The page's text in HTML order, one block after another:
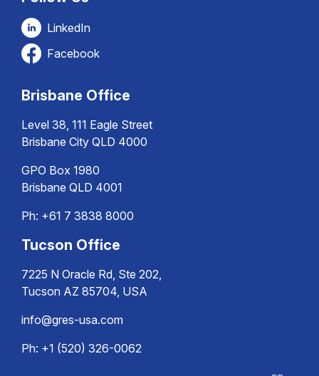
LinkedIn
Facebook
Brisbane Office
Level 38, 111 Eagle Street
Brisbane City QLD 4000
GPO Box 1980
Brisbane QLD 4001
Ph: +61 7 3838 8000
Tucson Office
7225 N Oracle Rd, Ste 202,
Tucson AZ 85704, USA
info@gres-usa.com
Ph: +1 (520) 326-0062